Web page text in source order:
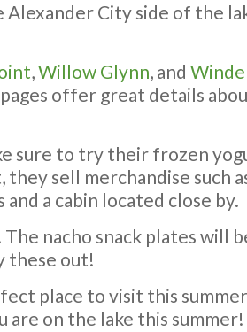
Alexander City side of the
,Willow Glynn, and
offer great details
sure to try their frozen
sell merchandise such
a cabin located close by.
nacho snack plates will
these out!
place to visit this
are on the lake this summer!